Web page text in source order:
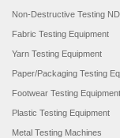
Non-Destructive Testing
Fabric Testing Equipment
Yarn Testing Equipment
Paper/Packaging Testing
Footwear Testing Equipment
Plastic Testing Equipment
Metal Testing Machines